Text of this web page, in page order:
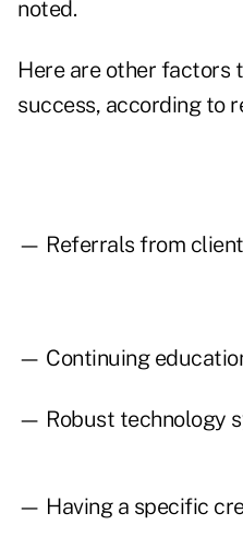
noted.
Here are other factors
success, according to
— Referrals from
— Continuing
— Robust technology
— Having a specific